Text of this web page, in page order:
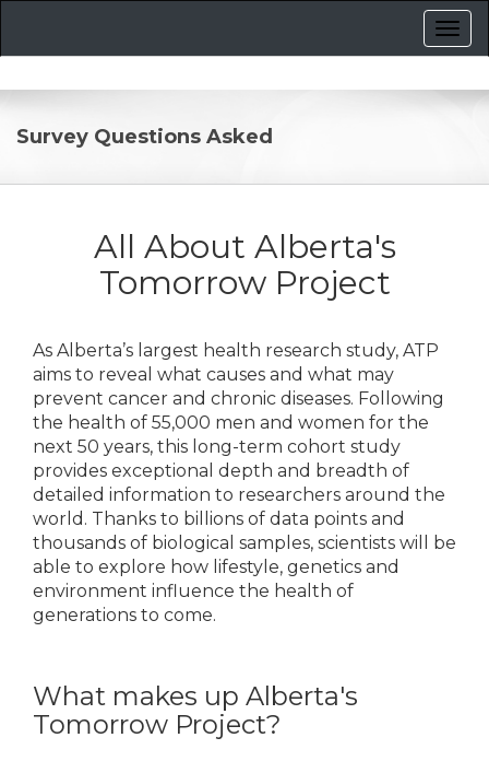
Survey Questions Asked
All About Alberta's
Tomorrow Project
As Alberta’s largest health research study, ATP
aims to reveal what causes and what may
prevent cancer and chronic diseases. Following
the health of 55,000 men and women for the
next 50 years, this long-term cohort study
provides exceptional depth and breadth of
detailed information to researchers around the
world. Thanks to billions of data points and
thousands of biological samples, scientists will be
able to explore how lifestyle, genetics and
environment influence the health of
generations to come.
What makes up Alberta's
Tomorrow Project?